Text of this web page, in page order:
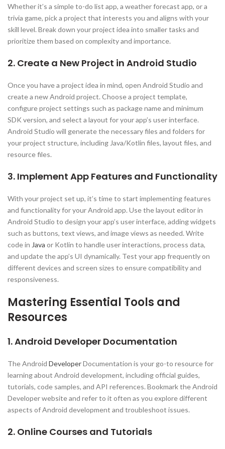
Whether it’s a simple to-do list app, a weather forecast app, or a
trivia game, pick a project that interests you and aligns with your
skill level. Break down your project idea into smaller tasks and
prioritize them based on complexity and importance.
2. Create a New Project in Android Studio
Once you have a project idea in mind, open Android Studio and
create a new Android project. Choose a project template,
configure project settings such as package name and minimum
SDK version, and select a layout for your app’s user interface.
Android Studio will generate the necessary files and folders for
your project structure, including Java/Kotlin files, layout files, and
resource files.
3. Implement App Features and Functionality
With your project set up, it’s time to start implementing features
and functionality for your Android app. Use the layout editor in
Android Studio to design your app’s user interface, adding widgets
such as buttons, text views, and image views as needed. Write
code in Java or Kotlin to handle user interactions, process data,
and update the app’s UI dynamically. Test your app frequently on
different devices and screen sizes to ensure compatibility and
responsiveness.
Mastering Essential Tools and
Resources
1. Android Developer Documentation
The Android DeveloperDocumentation is your go-to resource for
learning about Android development, including official guides,
tutorials, code samples, and API references. Bookmark the Android
Developer website and refer to it often as you explore different
aspects of Android development and troubleshoot issues.
2. Online Courses and Tutorials